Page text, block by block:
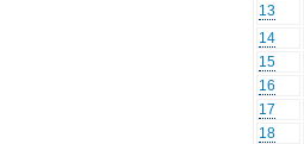
13
14
15
16
17
18